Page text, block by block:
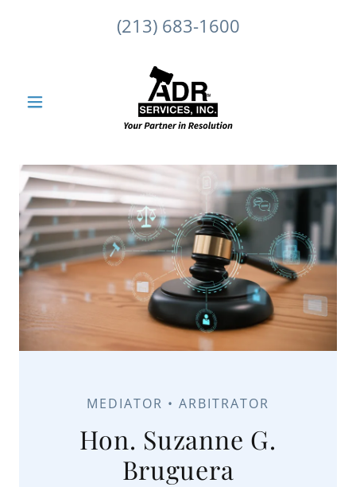
(213) 683-1600
MEDIATOR • ARBITRATOR
Hon. Suzanne G.
Bruguera